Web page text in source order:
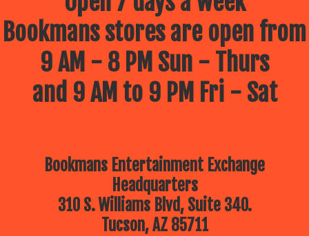
Bookmans stores are open from
9 AM - 8 PM Sun - Thurs
and 9 AM to 9 PM Fri - Sat
Bookmans Entertainment Exchange
Headquarters
310 S. Williams Blvd, Suite 340.
Tucson, AZ 85711